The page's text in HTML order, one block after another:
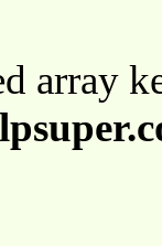
array